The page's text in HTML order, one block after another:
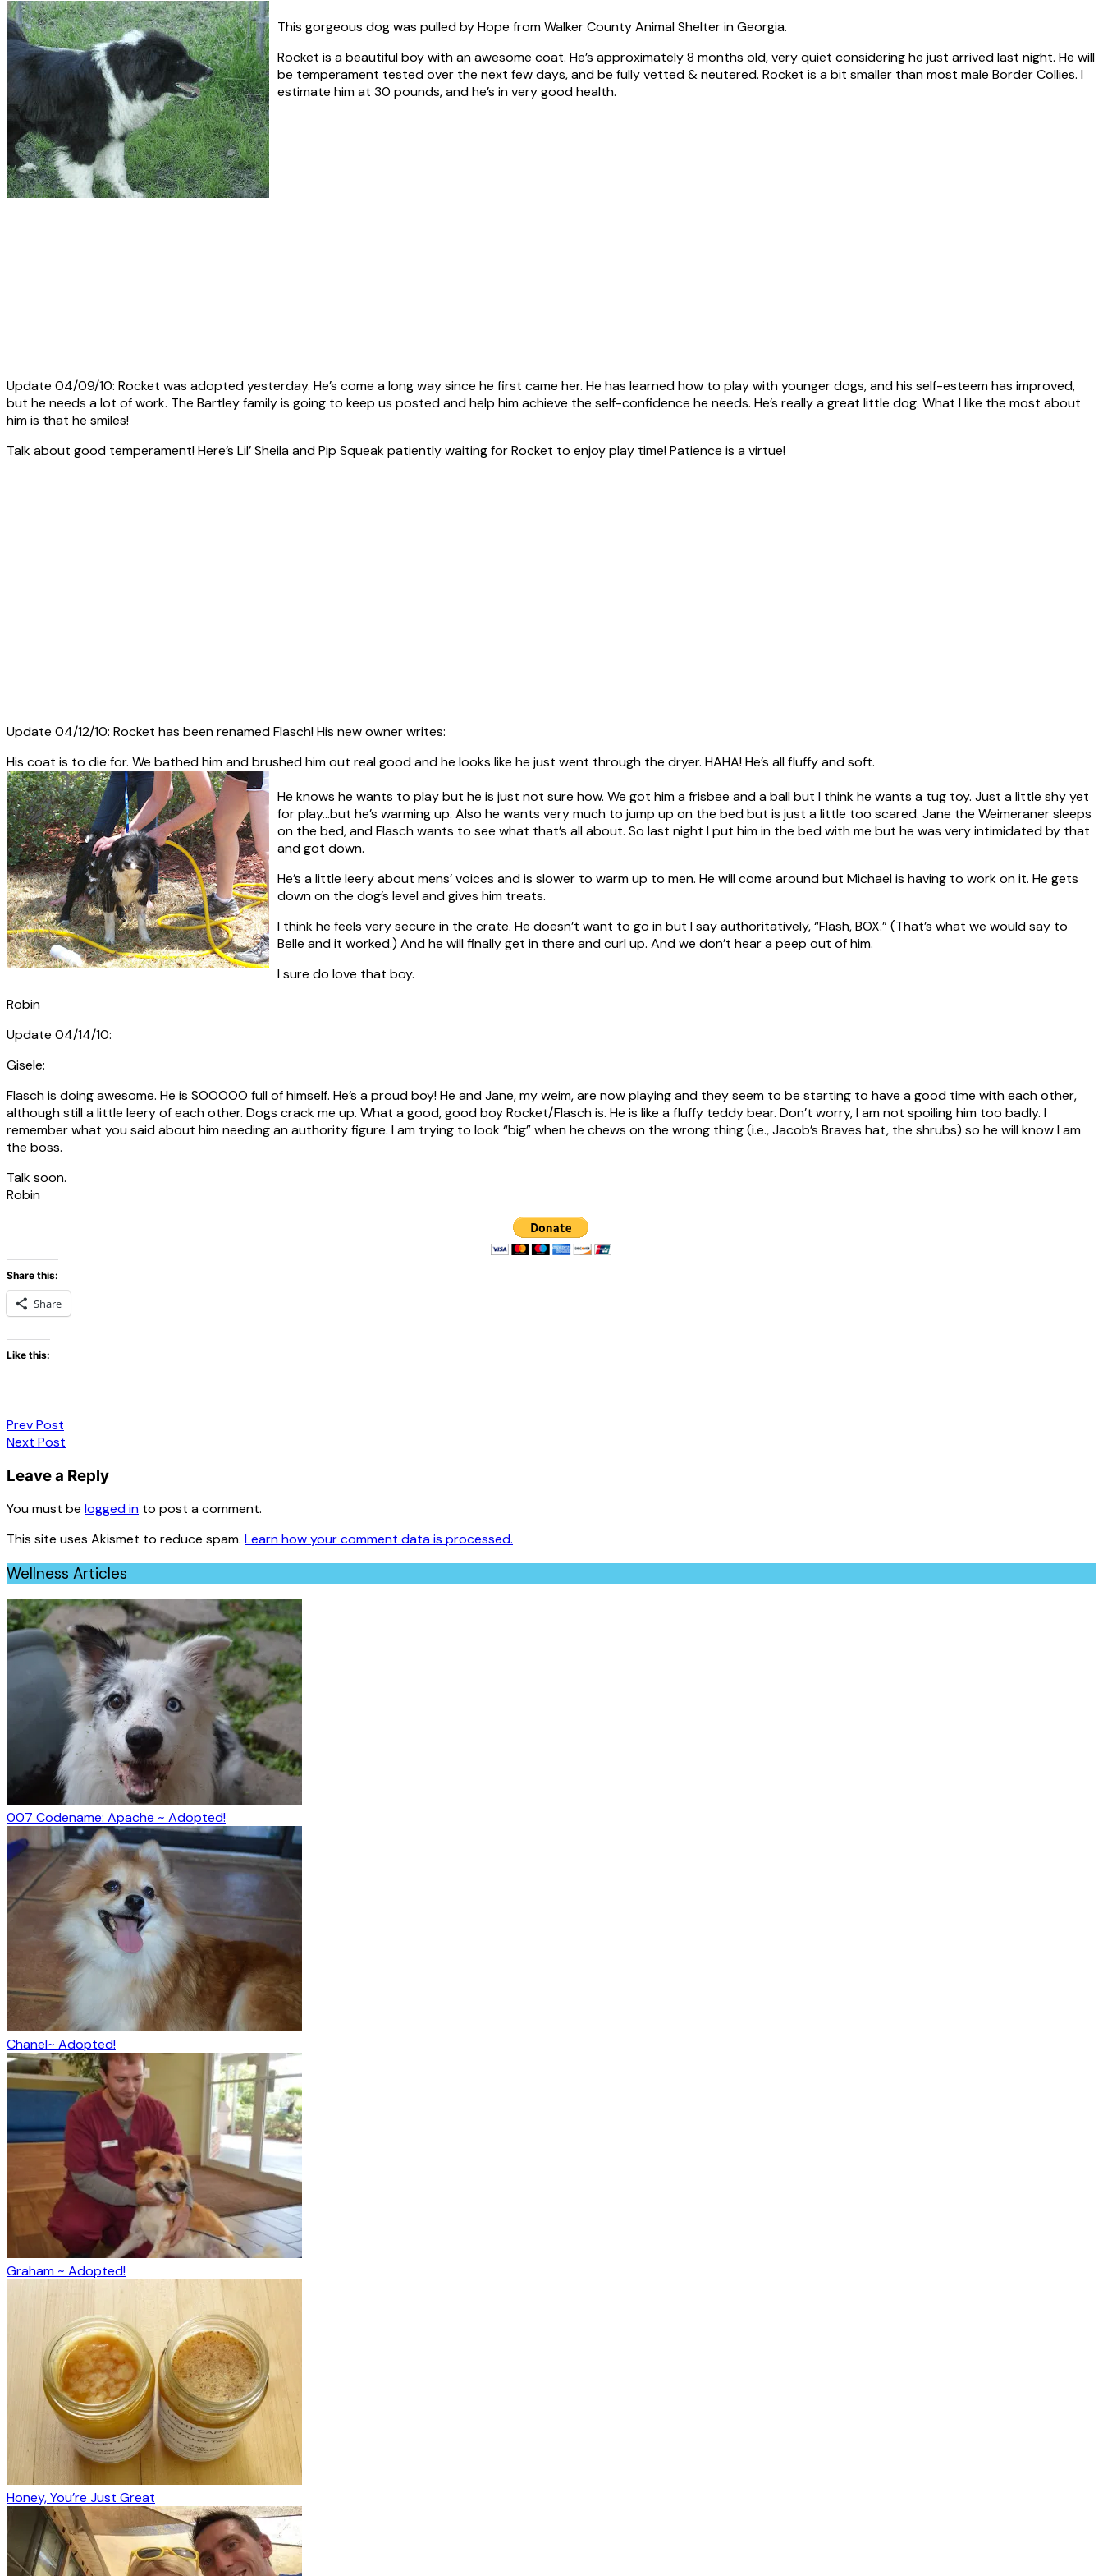
This gorgeous dog was pulled by Hope from Walker County Animal Shelter in Georgia.
Rocket is a beautiful boy with an awesome coat. He’s approximately 8 months old, very quiet considering he just arrived last night. He will
be temperament tested over the next few days, and be fully vetted & neutered. Rocket is a bit smaller than most male Border Collies. I
estimate him at 30 pounds, and he’s in very good health.
Update 04/09/10: Rocket was adopted yesterday. He’s come a long way since he first came her. He has learned how to play with younger dogs, and his self-esteem has improved,
but he needs a lot of work. The Bartley family is going to keep us posted and help him achieve the self-confidence he needs. He’s really a great little dog. What I like the most about
him is that he smiles!
Talk about good temperament! Here’s Lil’ Sheila and Pip Squeak patiently waiting for Rocket to enjoy play time! Patience is a virtue!
Update 04/12/10: Rocket has been renamed Flasch! His new owner writes:
His coat is to die for. We bathed him and brushed him out real good and he looks like he just went through the dryer. HAHA! He’s all fluffy and soft.
He knows he wants to play but he is just not sure how. We got him a frisbee and a ball but I think he wants a tug toy. Just a little shy yet
for play…but he’s warming up. Also he wants very much to jump up on the bed but is just a little too scared. Jane the Weimeraner sleeps
on the bed, and Flasch wants to see what that’s all about. So last night I put him in the bed with me but he was very intimidated by that
and got down.
He’s a little leery about mens’ voices and is slower to warm up to men. He will come around but Michael is having to work on it. He gets
down on the dog’s level and gives him treats.
I think he feels very secure in the crate. He doesn’t want to go in but I say authoritatively, “Flash, BOX.” (That’s what we would say to
Belle and it worked.) And he will finally get in there and curl up. And we don’t hear a peep out of him.
I sure do love that boy.
Robin
Update 04/14/10:
Gisele:
Flasch is doing awesome. He is SOOOOO full of himself. He’s a proud boy! He and Jane, my weim, are now playing and they seem to be starting to have a good time with each other,
although still a little leery of each other. Dogs crack me up. What a good, good boy Rocket/Flasch is. He is like a fluffy teddy bear. Don’t worry, I am not spoiling him too badly. I
remember what you said about him needing an authority figure. I am trying to look “big” when he chews on the wrong thing (i.e., Jacob’s Braves hat, the shrubs) so he will know I am
the boss.
Talk soon.
Robin
Share this:
Share
Like this:
Post
navigation
Prev Post
Next Post
Leave a Reply
You must be logged in to post a comment.
This site uses Akismet to reduce spam. Learn how your comment data is processed.
Wellness Articles
007 Codename: Apache ~ Adopted!
Chanel~ Adopted!
Graham ~ Adopted!
Honey, You’re Just Great